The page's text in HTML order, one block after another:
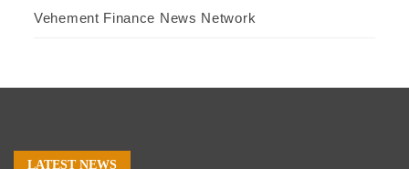
Vehement Finance News Network
LATEST NEWS